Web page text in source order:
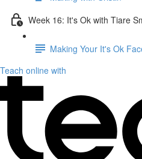
Week 16: It's Ok with Tiare
Making Your It's Ok
Teach online with